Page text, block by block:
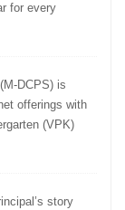
for every
DCPS) is
offerings with
(VPK)
story